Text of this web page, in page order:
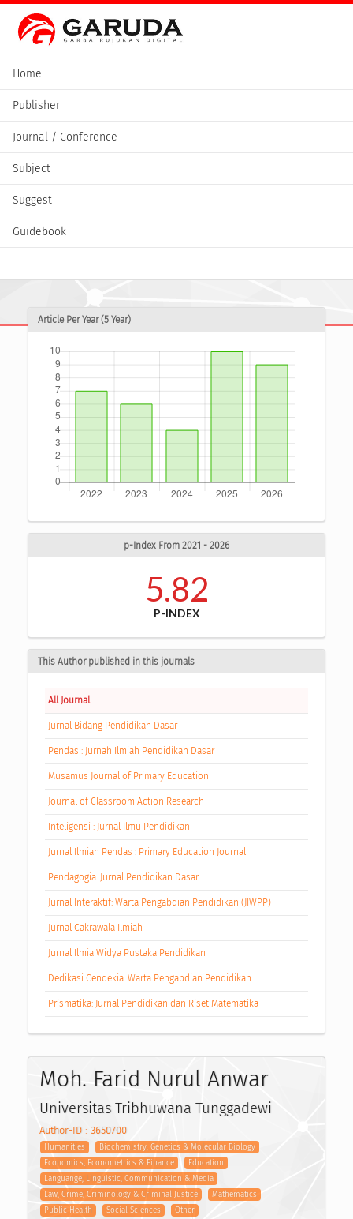
Home
Publisher
Journal / Conference
Subject
Suggest
Guidebook
Article Per Year (5 Year)
p-Index From 2021 - 2026
5.82
P-INDEX
This Author published in this journals
All Journal
Jurnal Bidang Pendidikan Dasar
Pendas : Jurnah Ilmiah Pendidikan Dasar
Musamus Journal of Primary Education
Journal of Classroom Action Research
Inteligensi : Jurnal Ilmu Pendidikan
Jurnal Ilmiah Pendas : Primary Education Journal
Pendagogia: Jurnal Pendidikan Dasar
Jurnal Interaktif: Warta Pengabdian Pendidikan (JIWPP)
Jurnal Cakrawala Ilmiah
Jurnal Ilmia Widya Pustaka Pendidikan
Dedikasi Cendekia: Warta Pengabdian Pendidikan
Prismatika: Jurnal Pendidikan dan Riset Matematika
Moh. Farid Nurul Anwar
Universitas Tribhuwana Tunggadewi
Author-ID : 3650700
Humanities
Biochemistry, Genetics & Molecular Biology
Economics, Econometrics & Finance
Education
Languange, Linguistic, Communication & Media
Law, Crime, Criminology & Criminal Justice
Mathematics
Public Health
Social Sciences Other